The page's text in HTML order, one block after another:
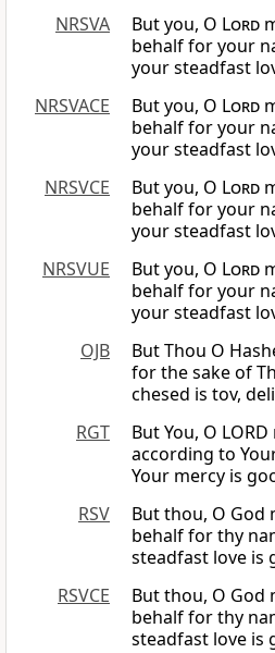
NRSVA
But you, O Lord
behalf for your
your steadfast
NRSVACE
But you, O Lord
behalf for your
your steadfast
NRSVCE
But you, O Lord
behalf for your
your steadfast
NRSVUE
But you, O Lord
behalf for your
your steadfast
OJB
But Thou O
for the sake of
chesed is tov,
RGT
But You, O
according to
Your mercy is
RSV
But thou, O God
behalf for thy
steadfast love is
RSVCE
But thou, O God
behalf for thy
steadfast love is